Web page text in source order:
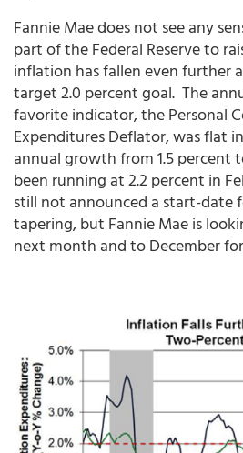
Fannie Mae does not see any
part of the Federal Reserve to
inflation has fallen even further
target 2.0 percent goal. The
favorite indicator, the Personal
Expenditures Deflator, was flat
annual growth from 1.5 percent
been running at 2.2 percent in
still not announced a start-date
tapering, but Fannie Mae is
next month and to December